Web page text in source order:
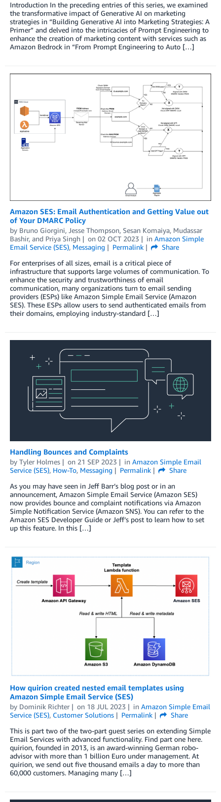
Introduction In the preceding entries of this series, we examined
the transformative impact of Generative AI on marketing
strategies in “Building Generative AI into Marketing Strategies: A
Primer” and delved into the intricacies of Prompt Engineering to
enhance the creation of marketing content with services such as
Amazon Bedrock in “From Prompt Engineering to Auto […]
Amazon SES: Email Authentication and Getting Value out
of Your DMARC Policy
by Bruno Giorgini, Jesse Thompson, Sesan Komaiya, Mudassar
Bashir, and Priya Singh on 02 OCT 2023 in Amazon Simple
Email Service (SES), Messaging Permalink
Share
For enterprises of all sizes, email is a critical piece of
infrastructure that supports large volumes of communication. To
enhance the security and trustworthiness of email
communication, many organizations turn to email sending
providers (ESPs) like Amazon Simple Email Service (Amazon
SES). These ESPs allow users to send authenticated emails from
their domains, employing industry-standard […]
Handling Bounces and Complaints
by Tyler Holmes on 21 SEP 2023 in Amazon Simple Email
Service (SES), How-To, Messaging Permalink
Share
As you may have seen in Jeff Barr’s blog post or in an
announcement, Amazon Simple Email Service (Amazon SES)
now provides bounce and complaint notifications via Amazon
Simple Notification Service (Amazon SNS). You can refer to the
Amazon SES Developer Guide or Jeff’s post to learn how to set
up this feature. In this […]
How quirion created nested email templates using
Amazon Simple Email Service (SES)
by Dominik Richter on 18 JUL 2023 in Amazon Simple Email
Service (SES), Customer Solutions Permalink
Share
This is part two of the two-part guest series on extending Simple
Email Services with advanced functionality. Find part one here.
quirion, founded in 2013, is an award-winning German robo-
advisor with more than 1 billion Euro under management. At
quirion, we send out five thousand emails a day to more than
60,000 customers. Managing many […]